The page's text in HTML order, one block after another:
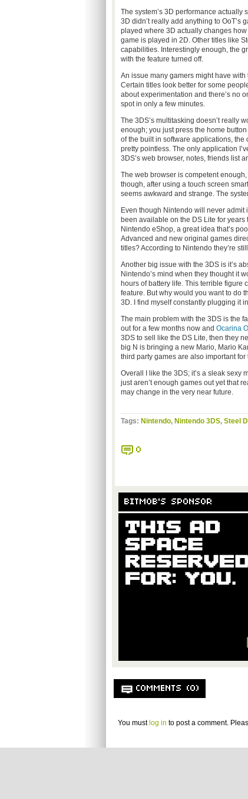
The system’s 3D performance actually
3D didn’t really add anything to OoT’s
played where 3D actually changes
game is played in 2D. Other titles like
capabilities. Interestingly enough, the
with the feature turned off.
An issue many gamers might have
Certain titles look better for some
about experimentation and there’s no
spot in only a few minutes.
The 3DS’s multitasking doesn’t really
enough; you just press the home
of the built in software applications,
pretty pointless. The only application
3DS’s web browser, notes, friends list
The web browser is competent
though, after using a touch screen
seems awkward and strange. The
Even though Nintendo will never
been available on the DS Lite for
Nintendo eShop, a great idea that’s
Advanced and new original games
titles? According to Nintendo they’re
Another big issue with the 3DS is it’s
Nintendo’s mind when they thought it
hours of battery life. This terrible figure
feature. But why would you want to do
3D. I find myself constantly plugging it
The main problem with the 3DS is the
out for a few months now and Ocarina
3DS to sell like the DS Lite, then they
big N is bringing a new Mario, Mario
third party games are also important
Overall I like the 3DS; it’s a sleak sexy
just aren’t enough games out yet that
may change in the very near future.
Tags: Nintendo, Nintendo 3DS, Steel
0
BITMOB'S SPONSOR
COMMENTS (0)
You must log in to post a comment.